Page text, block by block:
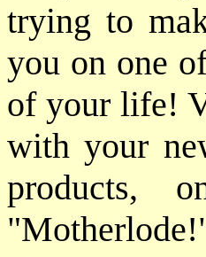
trying to
you on one
of your life!
with your
products,